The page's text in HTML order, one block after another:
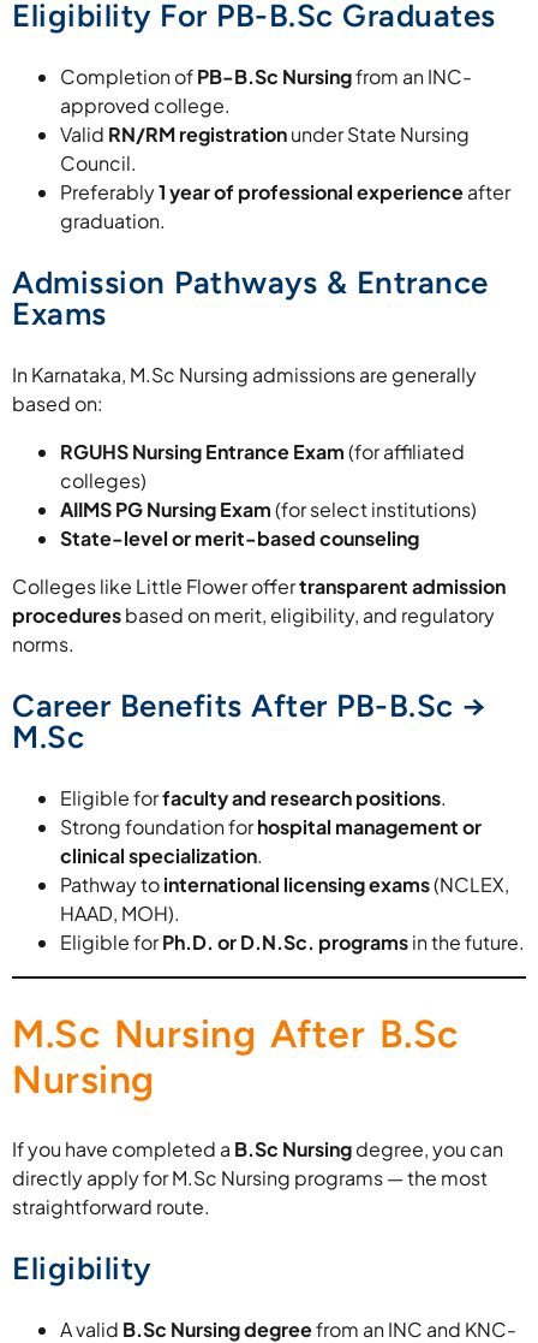
Eligibility For PB-B.Sc Graduates
Completion ofPB-B.Sc Nursingfrom an INC-
approved college.
Valid RN/RM registrationunder State Nursing
Council.
Preferably1 year of professional experienceafter
graduation.
Admission Pathways & Entrance
Exams
In Karnataka, M.Sc Nursing admissions are generally
based on:
RGUHS Nursing Entrance Exam(for affiliated
colleges)
AIIMS PG Nursing Exam(for select institutions)
State-level or merit-based counseling
Colleges like Little Flower offertransparent admission
proceduresbased on merit, eligibility, and regulatory
norms.
Career Benefits After PB-B.Sc →
M.Sc
Eligible forfaculty and research positions.
Strong foundation forhospital management or
clinical specialization.
Pathway tointernational licensing exams(NCLEX,
HAAD, MOH).
Eligible forPh.D. or D.N.Sc. programsin the future.
M.Sc Nursing After B.Sc
Nursing
If you have completed a B.Sc Nursingdegree, you can
directly apply for M.Sc Nursing programs — the most
straightforward route.
Eligibility
A valid B.Sc Nursing degreefrom an INC and KNC-